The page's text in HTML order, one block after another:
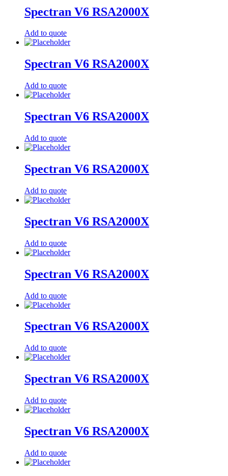
Spectran V6 RSA2000X
Add to quote
Spectran V6 RSA2000X
Add to quote
Spectran V6 RSA2000X
Add to quote
Spectran V6 RSA2000X
Add to quote
Spectran V6 RSA2000X
Add to quote
Spectran V6 RSA2000X
Add to quote
Spectran V6 RSA2000X
Add to quote
Spectran V6 RSA2000X
Add to quote
Spectran V6 RSA2000X
Add to quote